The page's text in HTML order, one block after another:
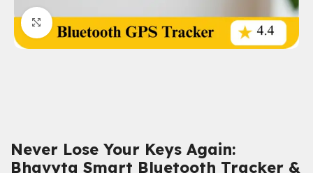
Click to enlarge
Never Lose Your Keys Again:
Bhavyta Smart Bluetooth Tracker &